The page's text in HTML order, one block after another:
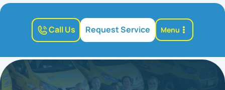
Call Us Request Service Menu